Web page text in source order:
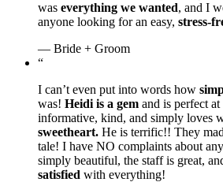
was everything we wanted, and I
anyone looking for an easy, stress-
— Bride + Groom
“
I can’t even put into words how
was! Heidi is a gem and is perfect at
informative, kind, and simply loves
sweetheart. He is terrific!! They
tale! I have NO complaints about
simply beautiful, the staff is great,
satisfied with everything!